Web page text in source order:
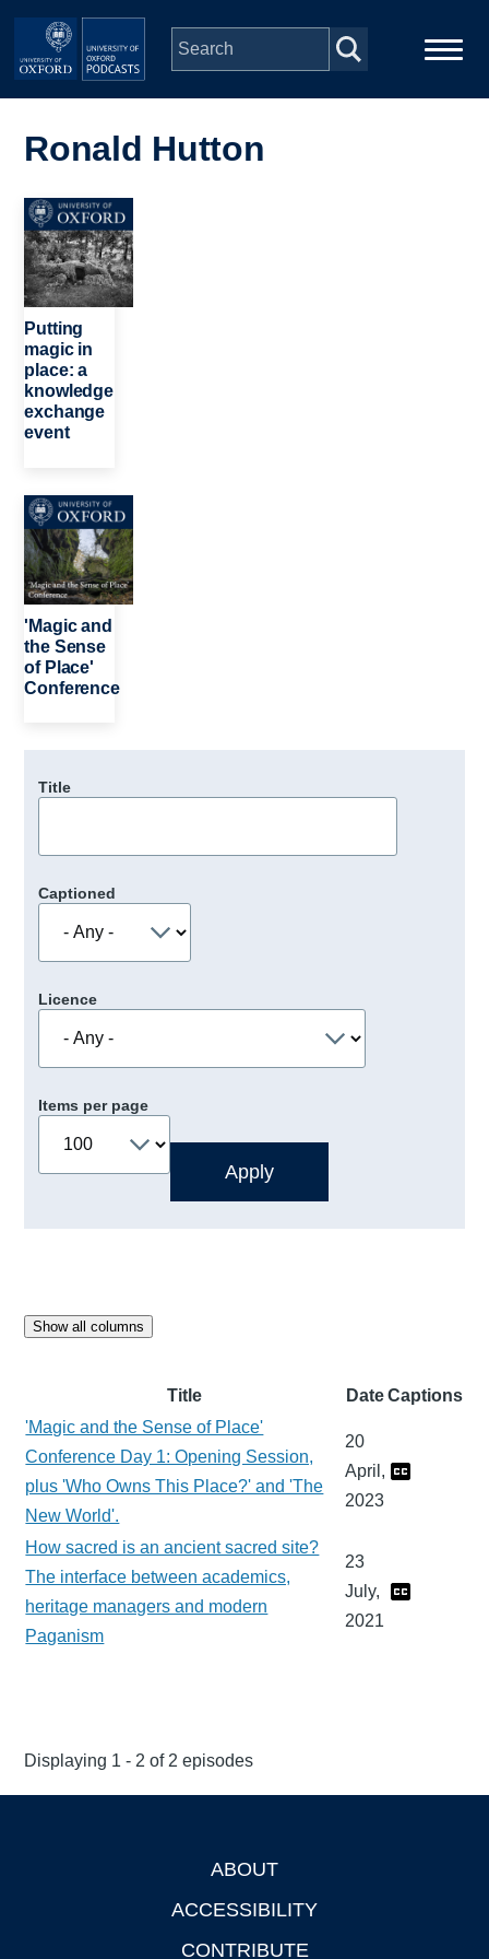
Skip to main content
navigation
People
Depts & Colleges
Open Education
Ronald Hutton
Image
Putting
magic in
place: a
knowledge
exchange
event
Image
'Magic and
the Sense
of Place'
Conference
Title
Captioned
Licence
Items per page
Show all columns
Title DateCaptions
'Magic and the Sense of Place'
Conference Day 1: Opening Session,
plus 'Who Owns This Place?' and 'The
New World'.
20
April,
2023
How sacred is an ancient sacred site?
The interface between academics,
heritage managers and modern
Paganism
23
July,
2021
Displaying 1 - 2 of 2 episodes
ABOUT
ACCESSIBILITY
CONTRIBUTE